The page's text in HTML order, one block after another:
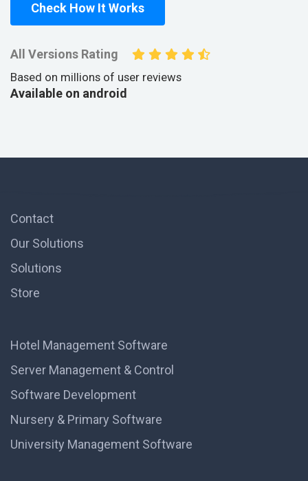
Check How It Works
All Versions Rating
Based on millions of user reviews
Available on android
Contact
Our Solutions
Solutions
Store
Hotel Management Software
Server Management & Control
Software Development
Nursery & Primary Software
University Management Software